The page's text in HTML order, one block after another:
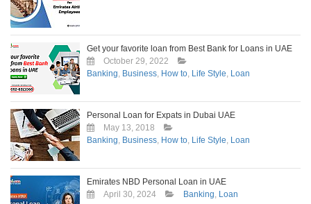
Get your favorite loan from Best Bank for Loans in UAE
October 29, 2022
Banking, Business, How to, Life Style, Loan
Personal Loan for Expats in Dubai UAE
May 13, 2018
Banking, Business, How to, Life Style, Loan
Emirates NBD Personal Loan in UAE
April 30, 2024
Banking, Loan